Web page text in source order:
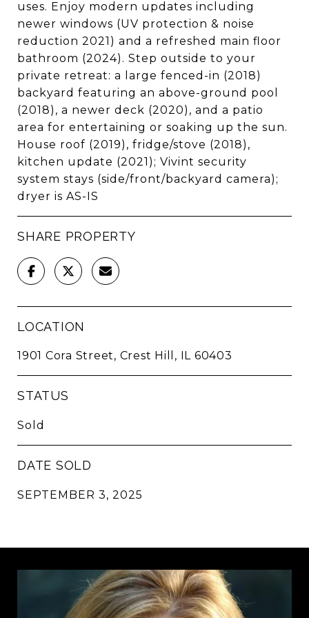
uses. Enjoy modern updates including
newer windows (UV protection & noise
reduction 2021) and a refreshed main floor
bathroom (2024). Step outside to your
private retreat: a large fenced-in (2018)
backyard featuring an above-ground pool
(2018), a newer deck (2020), and a patio
area for entertaining or soaking up the sun.
House roof (2019), fridge/stove (2018),
kitchen update (2021); Vivint security
system stays (side/front/backyard camera);
dryer is AS-IS
SHARE PROPERTY
LOCATION
1901 Cora Street, Crest Hill, IL 60403
STATUS
Sold
DATE SOLD
SEPTEMBER 3, 2025